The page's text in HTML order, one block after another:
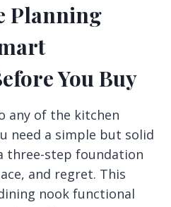
Planning
You Buy
any of the kitchen
need a simple but solid
three-step foundation
and regret. This
nook functional